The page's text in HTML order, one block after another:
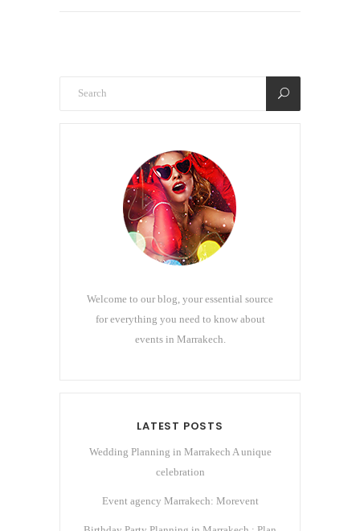
Welcome to our blog, your essential source
for everything you need to know about
events in Marrakech.
LATEST POSTS
Wedding Planning in Marrakech A unique
celebration
Event agency Marrakech: Morevent